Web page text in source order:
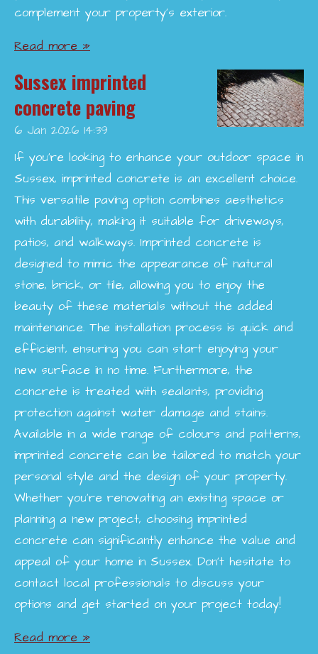
complement your property’s exterior.
Read more »
Sussex imprinted
concrete paving
6 Jan 2026 14:39
If you're looking to enhance your outdoor space in
Sussex, imprinted concrete is an excellent choice.
This versatile paving option combines aesthetics
with durability, making it suitable for driveways,
patios, and walkways. Imprinted concrete is
designed to mimic the appearance of natural
stone, brick, or tile, allowing you to enjoy the
beauty of these materials without the added
maintenance. The installation process is quick and
efficient, ensuring you can start enjoying your
new surface in no time. Furthermore, the
concrete is treated with sealants, providing
protection against water damage and stains.
Available in a wide range of colours and patterns,
imprinted concrete can be tailored to match your
personal style and the design of your property.
Whether you're renovating an existing space or
planning a new project, choosing imprinted
concrete can significantly enhance the value and
appeal of your home in Sussex. Don’t hesitate to
contact local professionals to discuss your
options and get started on your project today!
Read more »